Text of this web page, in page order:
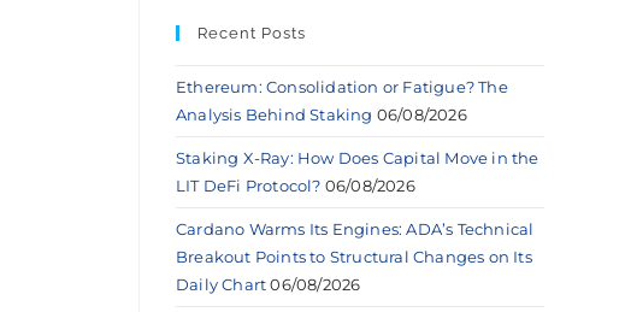
Recent Posts
Ethereum: Consolidation or Fatigue? The
Analysis Behind Staking 06/08/2026
Staking X-Ray: How Does Capital Move in the
LIT DeFi Protocol? 06/08/2026
Cardano Warms Its Engines: ADA’s Technical
Breakout Points to Structural Changes on Its
Daily Chart 06/08/2026